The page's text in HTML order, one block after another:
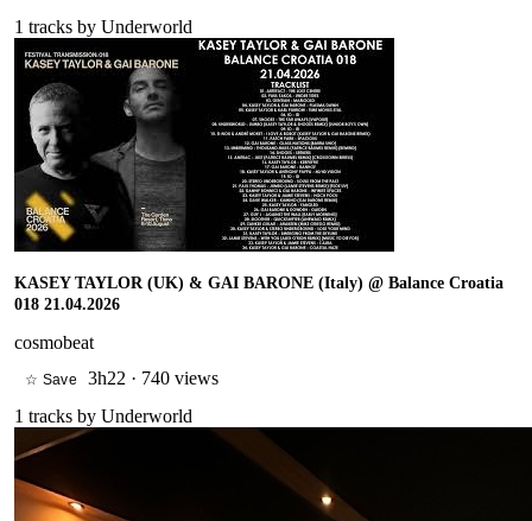
1 tracks by Underworld
KASEY TAYLOR (UK) & GAI BARONE (Italy) @ Balance Croatia
018 21.04.2026
cosmobeat
☆ Save 3h22 · 740 views
1 tracks by Underworld